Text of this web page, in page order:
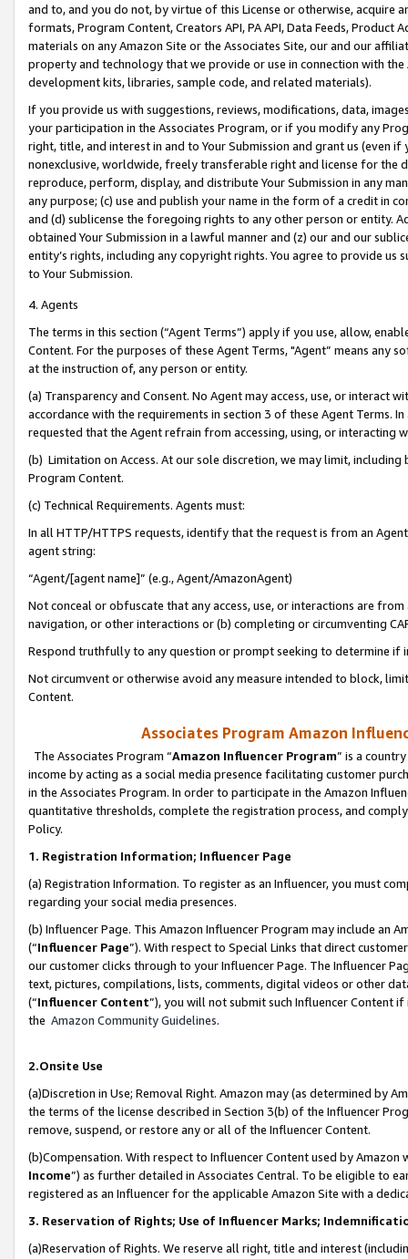
and to, and you do not, by virtue of this License or otherwise, acquire
formats, Program Content, Creators API, PA API, Data Feeds,
materials on any Amazon Site or the Associates Site, our and our
property and technology that we provide or use in connection with
development kits, libraries, sample code, and related materials).
If you provide us with suggestions, reviews, modifications, data,
your participation in the Associates Program, or if you modify any
right, title, and interest in and to Your Submission and grant us (even
nonexclusive, worldwide, freely transferable right and license for
reproduce, perform, display, and distribute Your Submission in any
any purpose; (c) use and publish your name in the form of a credit in
and (d) sublicense the foregoing rights to any other person or entity.
obtained Your Submission in a lawful manner and (z) our and our
entity’s rights, including any copyright rights. You agree to provide us
to Your Submission.
4. Agents
The terms in this section (“Agent Terms”) apply if you use, allow,
Content. For the purposes of these Agent Terms, "Agent” means
at the instruction of, any person or entity.
(a) Transparency and Consent. No Agent may access, use, or
accordance with the requirements in section 3 of these Agent Terms.
requested that the Agent refrain from accessing, using, or interacting
(b) Limitation on Access. At our sole discretion, we may limit,
Program Content.
(c) Technical Requirements. Agents must:
In all HTTP/HTTPS requests, identify that the request is from an
agent string:
“Agent/[agent name]” (e.g., Agent/AmazonAgent)
Not conceal or obfuscate that any access, use, or interactions are
navigation, or other interactions or (b) completing or circumventing
Respond truthfully to any question or prompt seeking to determine if
Not circumvent or otherwise avoid any measure intended to block,
Content.
Associates Program Amazon
The Associates Program “Amazon Influencer Program” is a
income by acting as a social media presence facilitating customer
in the Associates Program. In order to participate in the Amazon
quantitative thresholds, complete the registration process, and
Policy.
1. Registration Information; Influencer Page
(a) Registration Information. To register as an Influencer, you must
regarding your social media presences.
(b) Influencer Page. This Amazon Influencer Program may include an
(“Influencer Page”). With respect to Special Links that direct
our customer clicks through to your Influencer Page. The Influencer
text, pictures, compilations, lists, comments, digital videos or other
(“Influencer Content”), you will not submit such Influencer Content
the Amazon Community Guidelines.
2.Onsite Use
(a)Discretion in Use; Removal Right. Amazon may (as determined by
the terms of the license described in Section 3(b) of the Influencer
remove, suspend, or restore any or all of the Influencer Content.
(b)Compensation. With respect to Influencer Content used by
Income”) as further detailed in Associates Central. To be eligible to
registered as an Influencer for the applicable Amazon Site with a
3. Reservation of Rights; Use of Influencer Marks;
(a)Reservation of Rights. We reserve all right, title and interest